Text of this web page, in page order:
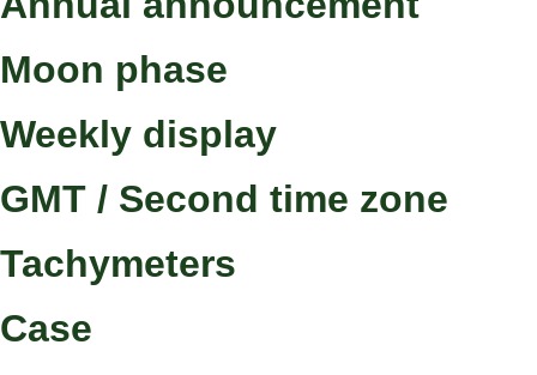
Moon phase
Weekly display
GMT / Second time zone
Tachymeters
Case